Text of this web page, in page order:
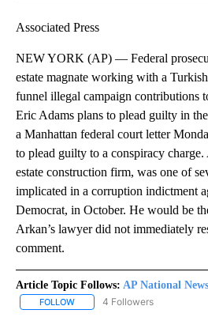
Associated Press
NEW YORK (AP) — Federal
estate magnate working with a
funnel illegal campaign contributions
Eric Adams plans to plead guilty in
a Manhattan federal court letter
to plead guilty to a conspiracy
estate construction firm, was one of
implicated in a corruption indictment
Democrat, in October. He would be
Arkan’s lawyer did not immediately
comment.
Article Topic Follows: AP National News
FOLLOW FOLLOW "AP NATIONAL
4 Followers